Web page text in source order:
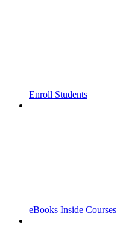
Enroll Students
eBooks Inside Courses